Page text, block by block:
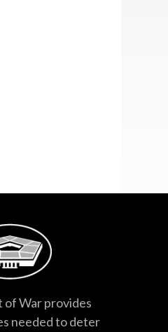
War provides
needed to deter